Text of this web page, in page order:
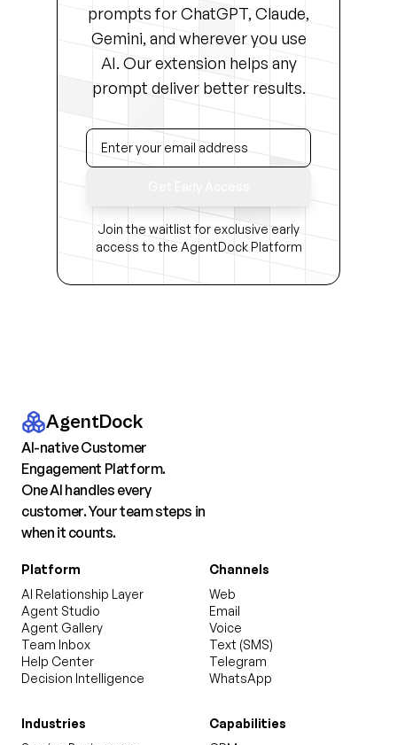
prompts for ChatGPT, Claude,
Gemini, and wherever you use
AI. Our extension helps any
prompt deliver better results.
Join the waitlist for exclusive early
access to the AgentDock Platform
AgentDock
AI-native Customer
Engagement Platform.
One AI handles every
customer. Your team steps in
when it counts.
Platform
AI Relationship Layer
Agent Studio
Agent Gallery
Team Inbox
Help Center
Decision Intelligence
Channels
Web
Email
Voice
Text (SMS)
Telegram
WhatsApp
Industries
Capabilities